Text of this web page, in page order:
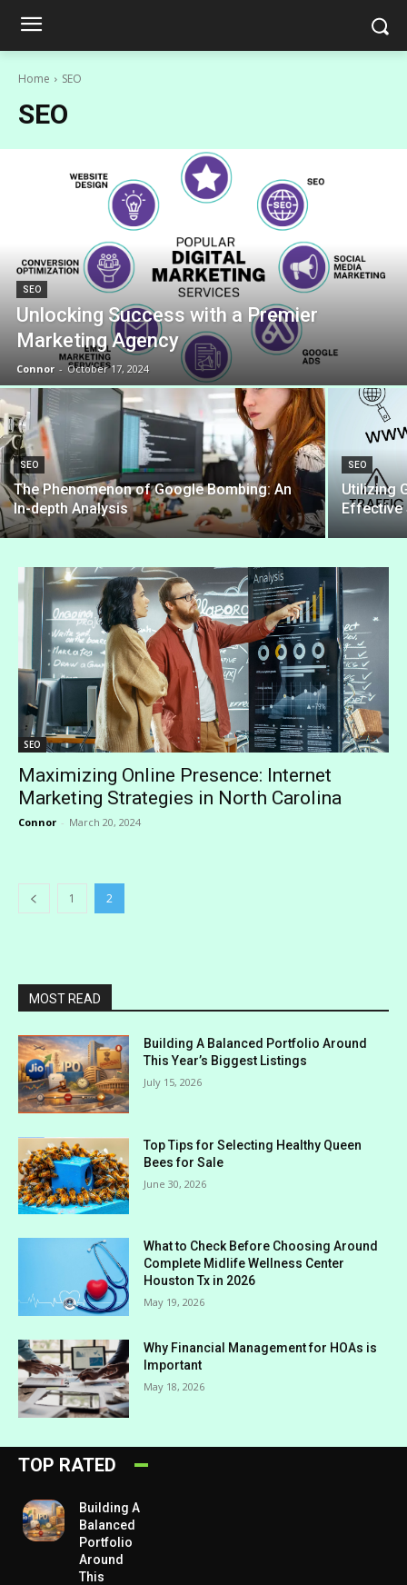
Home SEO
SEO
SEO
Unlocking Success with a Premier
Marketing Agency
Connor - October 17, 2024
SEO
The Phenomenon of Google Bombing: An
In-depth Analysis
SEO
Utilizing
Effective
SEO
Maximizing Online Presence: Internet
Marketing Strategies in North Carolina
Connor - March 20, 2024
1 2
MOST READ
Building A Balanced Portfolio Around
This Year’s Biggest Listings
July 15, 2026
Top Tips for Selecting Healthy Queen
Bees for Sale
June 30, 2026
What to Check Before Choosing Around
Complete Midlife Wellness Center
Houston Tx in 2026
May 19, 2026
Why Financial Management for HOAs is
Important
May 18, 2026
TOP RATED
Building A
Balanced
Portfolio
Around
This